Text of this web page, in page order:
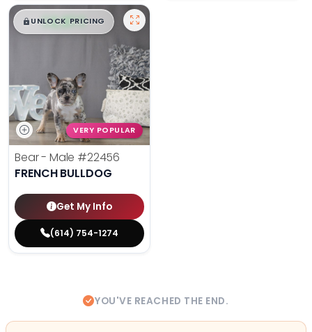
$█,█ 99
UNLOCK PRICING
VERY POPULAR
Bear - Male #22456
FRENCH BULLDOG
Get My Info
(614) 754-1274
YOU'VE REACHED THE END.